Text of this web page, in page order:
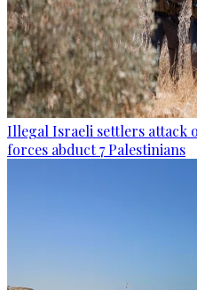
Illegal Israeli settlers attack
forces abduct 7 Palestinians